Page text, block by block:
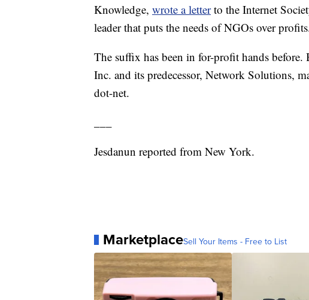
Knowledge, wrote a letter to the Internet
leader that puts the needs of NGOs over
The suffix has been in for-profit hands
Inc. and its predecessor, Network Solutions,
dot-net.
Jesdanun reported from New York.
MarketplaceSell Your Items - Free to List